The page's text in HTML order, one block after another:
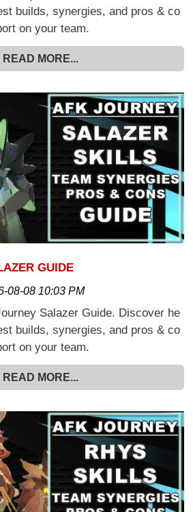
builds, synergies, and pros & co
on your team.
READ MORE...
GUIDE
08-08 10:03 PM
Salazer Guide. Discover he
builds, synergies, and pros & co
on your team.
READ MORE...